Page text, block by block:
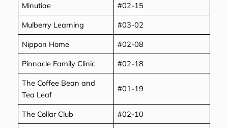
Minutiae
#02-15
Mulberry Learning
#03-02
Nippon Home
#02-08
Pinnacle Family Clinic
#02-18
The Coffee Bean and
Tea Leaf
#01-19
The Collar Club
#02-10